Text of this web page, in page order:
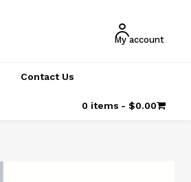
My account
Contact Us
0 items $0.00